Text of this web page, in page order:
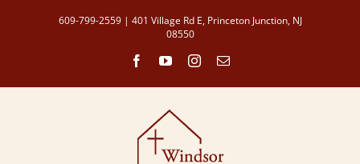
609-799-2559 | 401 Village Rd E, Princeton Junction, NJ
08550
FacebookYouTubeInstagram
Email